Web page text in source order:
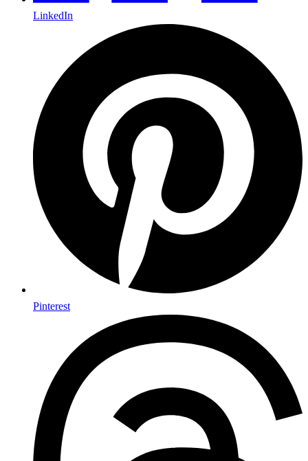
LinkedIn
Pinterest